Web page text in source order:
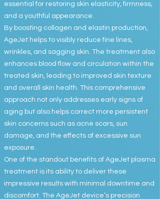
essential for restoring skin elasticity, firmness,
and a youthful appearance.
By boosting collagen and elastin production,
AgeJet helps to visibly reduce fine lines,
wrinkles, and sagging skin. The treatment also
enhances blood flow and circulation within the
treated skin, leading to improved skin texture
and overall skin health. This comprehensive
approach not only addresses early signs of
aging but also helps correct more persistent
skin concerns such as acne scars, sun
damage, and the effects of excessive sun
exposure.
One of the standout benefits of AgeJet plasma
treatment is its ability to deliver these
impressive results with minimal downtime and
discomfort. The AgeJet device’s precision